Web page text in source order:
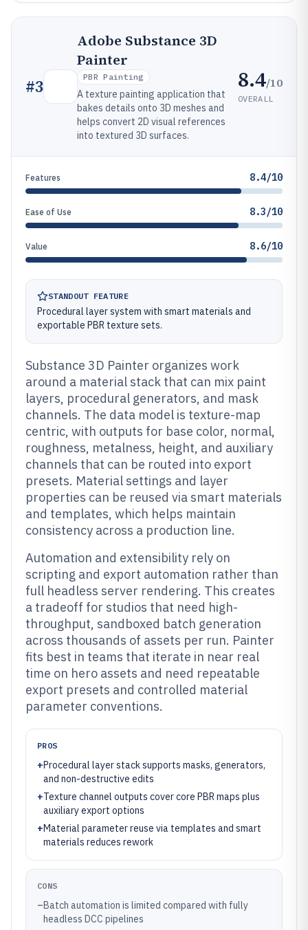
#3
Adobe Substance 3D
Painter
PBR Painting
A texture painting application that
bakes details onto 3D meshes and
helps convert 2D visual references
into textured 3D surfaces.
8.4/10
OVERALL
Features 8.4/10
Ease of Use 8.3/10
Value 8.6/10
STANDOUT FEATURE
Procedural layer system with smart materials and
exportable PBR texture sets.
Substance 3D Painter organizes work
around a material stack that can mix paint
layers, procedural generators, and mask
channels. The data model is texture-map
centric, with outputs for base color, normal,
roughness, metalness, height, and auxiliary
channels that can be routed into export
presets. Material settings and layer
properties can be reused via smart materials
and templates, which helps maintain
consistency across a production line.
Automation and extensibility rely on
scripting and export automation rather than
full headless server rendering. This creates
a tradeoff for studios that need high-
throughput, sandboxed batch generation
across thousands of assets per run. Painter
fits best in teams that iterate in near real
time on hero assets and need repeatable
export presets and controlled material
parameter conventions.
PROS
+Procedural layer stack supports masks, generators,
and non-destructive edits
+Texture channel outputs cover core PBR maps plus
auxiliary export options
+Material parameter reuse via templates and smart
materials reduces rework
CONS
–Batch automation is limited compared with fully
headless DCC pipelines